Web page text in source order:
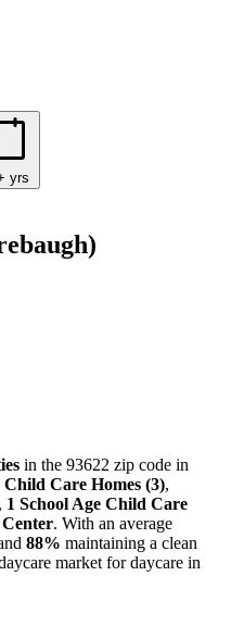
yrs
in the 93622 zip code in
Care Homes (3),
, 1 School Age Child Care
. With an average
88% maintaining a clean
market for daycare in